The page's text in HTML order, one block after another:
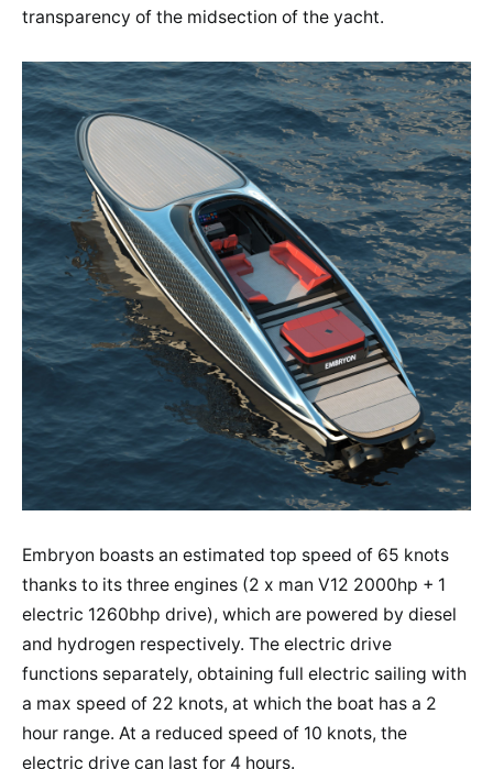
transparency of the midsection of the yacht.
Embryon boasts an estimated top speed of 65 knots
thanks to its three engines (2 x man V12 2000hp + 1
electric 1260bhp drive), which are powered by diesel
and hydrogen respectively. The electric drive
functions separately, obtaining full electric sailing with
a max speed of 22 knots, at which the boat has a 2
hour range. At a reduced speed of 10 knots, the
electric drive can last for 4 hours.